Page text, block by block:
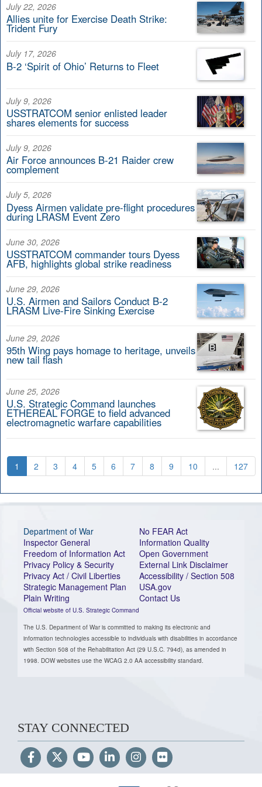
July 22, 2026
Allies unite for Exercise Death Strike:
Trident Fury
July 17, 2026
B-2 ‘Spirit of Ohio’ Returns to Fleet
July 9, 2026
USSTRATCOM senior enlisted leader
shares elements for success
July 9, 2026
Air Force announces B-21 Raider crew
complement
July 5, 2026
Dyess Airmen validate pre-flight procedures
during LRASM Event Zero
June 30, 2026
USSTRATCOM commander tours Dyess
AFB, highlights global strike readiness
June 29, 2026
U.S. Airmen and Sailors Conduct B-2
LRASM Live-Fire Sinking Exercise
June 29, 2026
95th Wing pays homage to heritage, unveils
new tail flash
June 25, 2026
U.S. Strategic Command launches
ETHEREAL FORGE to field advanced
electromagnetic warfare capabilities
1 2 3 4 5 6 7 8 9 10 ... 127
Department of War
Inspector General
Freedom of Information Act
Privacy Policy & Security
Privacy Act / Civil Liberties
Strategic Management Plan
Plain Writing
Official website of U.S. Strategic Command
No FEAR Act
Information Quality
Open Government
External Link Disclaimer
Accessibility / Section 508
USA.gov
Contact Us
The U.S. Department of War is committed to making its electronic and
information technologies accessible to individuals with disabilities in accordance
with Section 508 of the Rehabilitation Act (29 U.S.C. 794d), as amended in
1998. DOW websites use the WCAG 2.0 AA accessibility standard.
STAY CONNECTED